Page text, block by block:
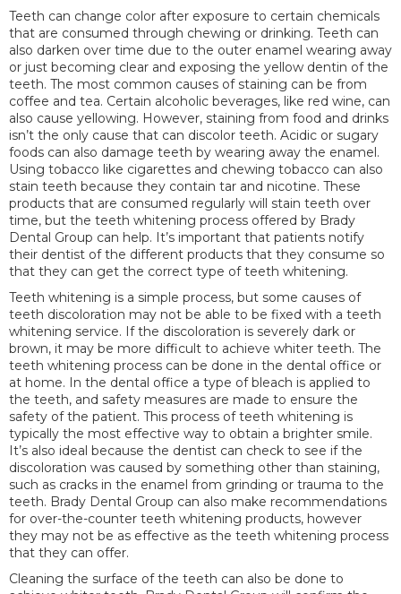
Teeth can change color after exposure to certain chemicals
that are consumed through chewing or drinking. Teeth can
also darken over time due to the outer enamel wearing away
or just becoming clear and exposing the yellow dentin of the
teeth. The most common causes of staining can be from
coffee and tea. Certain alcoholic beverages, like red wine, can
also cause yellowing. However, staining from food and drinks
isn’t the only cause that can discolor teeth. Acidic or sugary
foods can also damage teeth by wearing away the enamel.
Using tobacco like cigarettes and chewing tobacco can also
stain teeth because they contain tar and nicotine. These
products that are consumed regularly will stain teeth over
time, but the teeth whitening process offered by Brady
Dental Group can help. It’s important that patients notify
their dentist of the different products that they consume so
that they can get the correct type of teeth whitening.
Teeth whitening is a simple process, but some causes of
teeth discoloration may not be able to be fixed with a teeth
whitening service. If the discoloration is severely dark or
brown, it may be more difficult to achieve whiter teeth. The
teeth whitening process can be done in the dental office or
at home. In the dental office a type of bleach is applied to
the teeth, and safety measures are made to ensure the
safety of the patient. This process of teeth whitening is
typically the most effective way to obtain a brighter smile.
It’s also ideal because the dentist can check to see if the
discoloration was caused by something other than staining,
such as cracks in the enamel from grinding or trauma to the
teeth. Brady Dental Group can also make recommendations
for over-the-counter teeth whitening products, however
they may not be as effective as the teeth whitening process
that they can offer.
Cleaning the surface of the teeth can also be done to